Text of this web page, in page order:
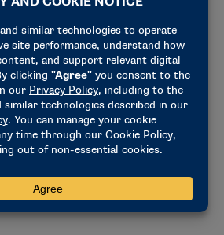
Soccer Star Audra (Poulin)